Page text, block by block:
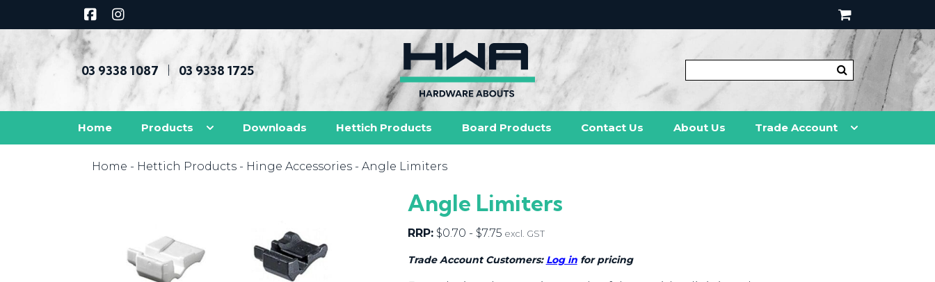
03 9338 1087 03 9338 1725
Home Products Downloads Hettich Products Board Products Contact Us About Us Trade Account
Home - Hettich Products - Hinge Accessories - Angle Limiters
Angle Limiters
RRP: $0.70 - $7.75 excl. GST
Trade Account Customers: Log infor pricing